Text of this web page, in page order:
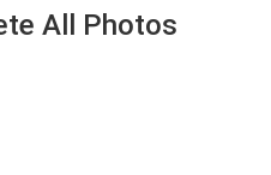
All Photos